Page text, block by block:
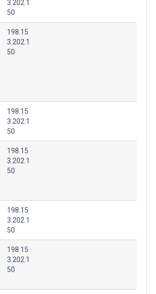
3.202.1
50
198.15
3.202.1
50
198.15
3.202.1
50
198.15
3.202.1
50
198.15
3.202.1
50
198.15
3.202.1
50